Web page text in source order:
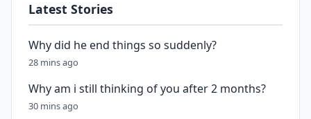
Latest Stories
Why did he end things so suddenly?
28 mins ago
Why am i still thinking of you after 2 months?
30 mins ago